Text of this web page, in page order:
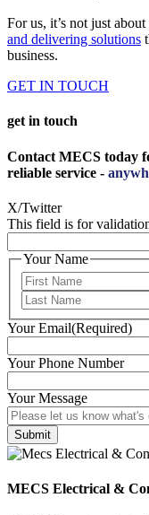
For us, it’s not just
and delivering solutions
business.
GET IN TOUCH
get in touch
Contact MECS today
reliable service -
X/Twitter
This field is for
Your Name
Your Email(Required)
Your Phone Number
Your Message
MECS Electrical &